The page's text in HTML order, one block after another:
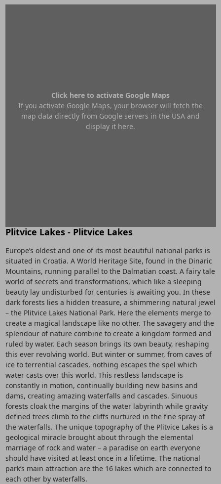
Click here to activate Google Maps
If you activate Google Maps, your browser will fetch the
map data directly from Google servers in the USA and
display it here.
Plitvice Lakes - Plitvice Lakes
Europe’s oldest and one of its most beautiful national parks is
situated in Croatia. A World Heritage Site, found in the Dinaric
Mountains, running parallel to the Dalmatian coast. A fairy tale
world of secrets and transformations, which like a sleeping
beauty lay undisturbed for centuries is awaiting you. In these
dark forests lies a hidden treasure, a shimmering natural jewel
– the Plitvice Lakes National Park. Here the elements merge to
create a magical landscape like no other. The savagery and the
splendour of nature combine to create a kingdom formed and
ruled by water. Each season brings its own beauty, reshaping
this ever revolving world. But winter or summer, from caves of
ice to terrential cascades, nothing escapes the spel which
water casts over this world. This restless landscape is
constantly in motion, continually building new basins and
dams, creating amazing waterfalls and cascades. Sinuous
forests cloak the margins of the water labyrinth while gravity
defined trees climb to the cliffs nurtured in the fine spray of
the waterfalls. The unique topography of the Plitvice Lakes is a
geological miracle brought about through the elemental
marriage of rock and water – a paradise on earth everyone
should have visited at least once in a lifetime. The national
park’s main attraction are the 16 lakes which are connected to
each other by waterfalls.